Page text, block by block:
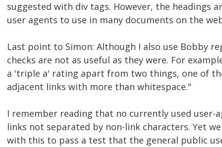
suggested with div tags. However, the headings
user agents to use in many documents on the
Last point to Simon: Although I also use Bobby
checks are not as useful as they were. For
a 'triple a' rating apart from two things, one of
adjacent links with more than whitespace."
I remember reading that no currently used user-
links not separated by non-link characters. Yet
with this to pass a test that the general public